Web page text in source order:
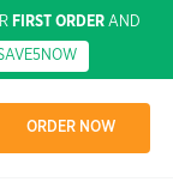
FIRST ORDER AND
ORDER NOW